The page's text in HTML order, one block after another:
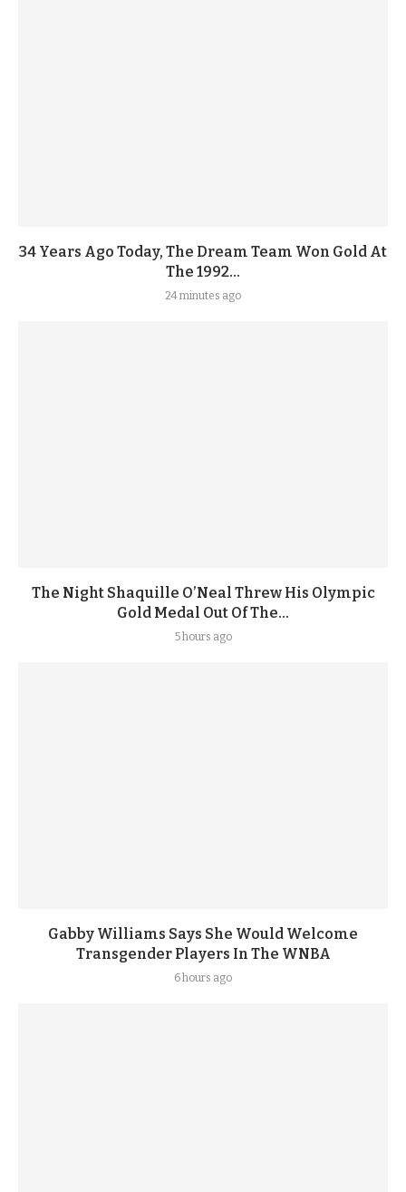
34 Years Ago Today, The Dream Team Won Gold At
The 1992...
24 minutes ago
The Night Shaquille O’Neal Threw His Olympic
Gold Medal Out Of The...
5 hours ago
Gabby Williams Says She Would Welcome
Transgender Players In The WNBA
6 hours ago